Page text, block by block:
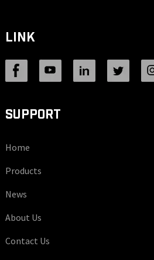
LINK
SUPPORT
Home
Products
News
About Us
Contact Us